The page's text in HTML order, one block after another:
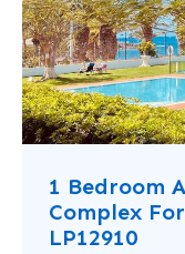
1 Bedroom
Complex
LP12910